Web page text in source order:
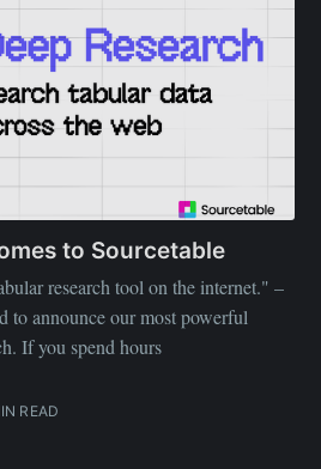
to Sourcetable
research tool on the internet." –
to announce our most powerful
If you spend hours
READ